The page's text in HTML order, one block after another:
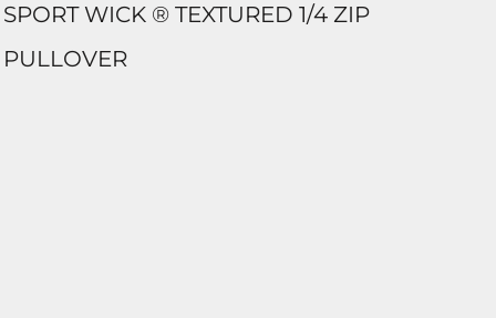
SPORT WICK ® TEXTURED 1/4 ZIP
PULLOVER